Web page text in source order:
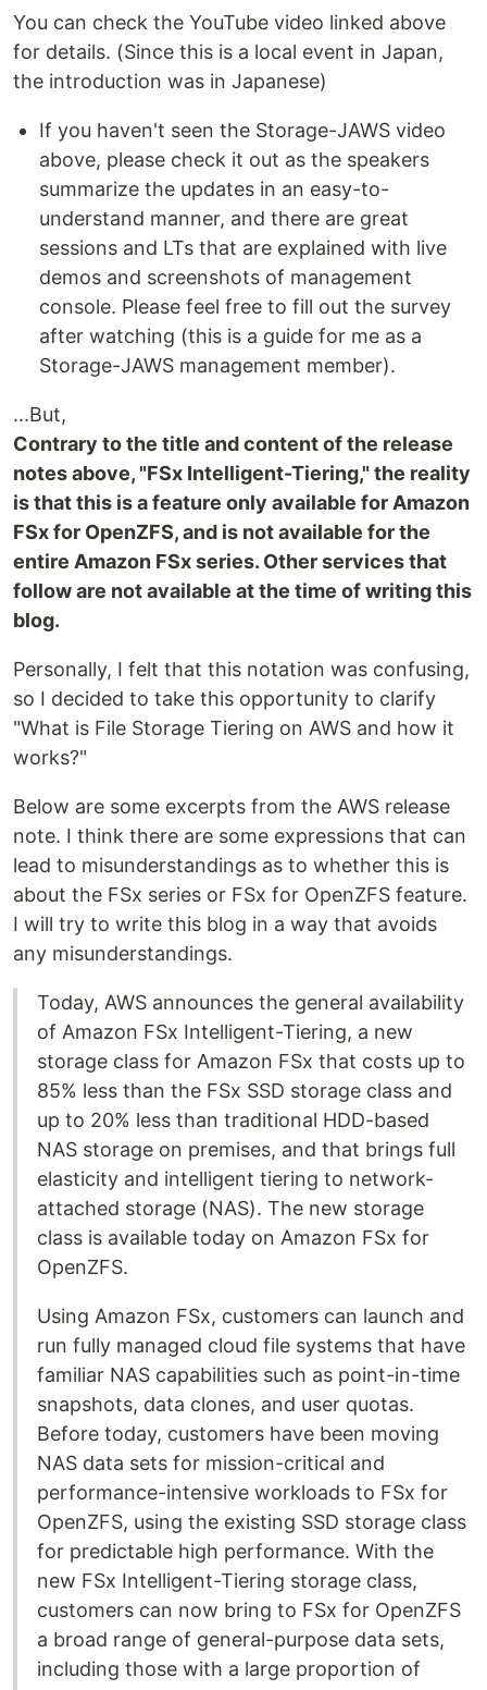
You can check the YouTube video linked above
for details. (Since this is a local event in Japan,
the introduction was in Japanese)
If you haven't seen the Storage-JAWS video
above, please check it out as the speakers
summarize the updates in an easy-to-
understand manner, and there are great
sessions and LTs that are explained with live
demos and screenshots of management
console. Please feel free to fill out the survey
after watching (this is a guide for me as a
Storage-JAWS management member).
...But,
Contrary to the title and content of the release
notes above, "FSx Intelligent-Tiering," the reality
is that this is a feature only available for Amazon
FSx for OpenZFS, and is not available for the
entire Amazon FSx series. Other services that
follow are not available at the time of writing this
blog.
Personally, I felt that this notation was confusing,
so I decided to take this opportunity to clarify
"What is File Storage Tiering on AWS and how it
works?"
Below are some excerpts from the AWS release
note. I think there are some expressions that can
lead to misunderstandings as to whether this is
about the FSx series or FSx for OpenZFS feature.
I will try to write this blog in a way that avoids
any misunderstandings.
Today, AWS announces the general availability
of Amazon FSx Intelligent-Tiering, a new
storage class for Amazon FSx that costs up to
85% less than the FSx SSD storage class and
up to 20% less than traditional HDD-based
NAS storage on premises, and that brings full
elasticity and intelligent tiering to network-
attached storage (NAS). The new storage
class is available today on Amazon FSx for
OpenZFS.
Using Amazon FSx, customers can launch and
run fully managed cloud file systems that have
familiar NAS capabilities such as point-in-time
snapshots, data clones, and user quotas.
Before today, customers have been moving
NAS data sets for mission-critical and
performance-intensive workloads to FSx for
OpenZFS, using the existing SSD storage class
for predictable high performance. With the
new FSx Intelligent-Tiering storage class,
customers can now bring to FSx for OpenZFS
a broad range of general-purpose data sets,
including those with a large proportion of